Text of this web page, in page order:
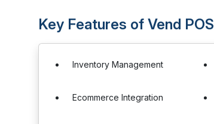
Key Features of Vend POS
Inventory Management
Ecommerce Integration